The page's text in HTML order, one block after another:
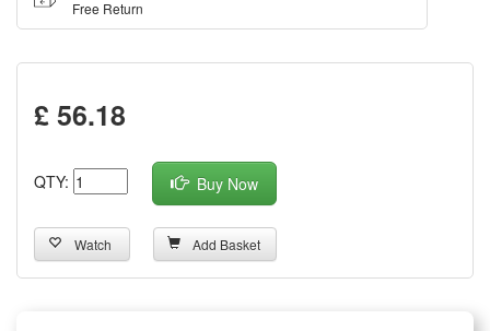
Free Return
£ 56.18
QTY: Buy Now
Watch Add Basket